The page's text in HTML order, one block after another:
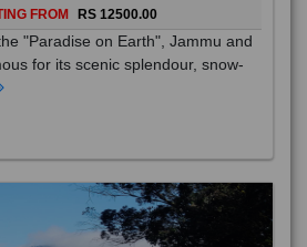
FROM RS 12500.00
"Paradise on Earth", Jammu and
for its scenic splendour, snow-